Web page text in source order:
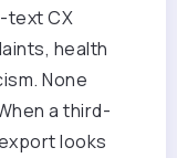
text CX
health
None
a third-
looks